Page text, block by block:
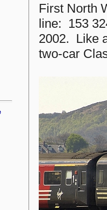
First North
line: 153
2002. Like
two-car